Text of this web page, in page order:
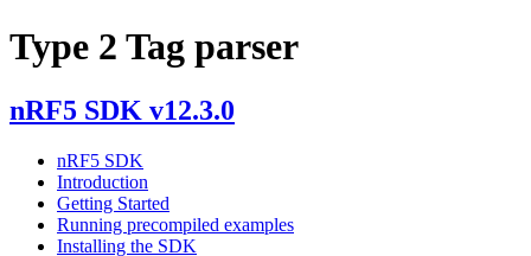
Type 2 Tag parser
nRF5 SDK v12.3.0
nRF5 SDK
Introduction
Getting Started
Running precompiled examples
Installing the SDK